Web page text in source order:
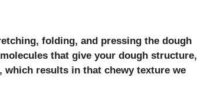
folding, and pressing the dough
that give your dough structure,
which results in that chewy texture we